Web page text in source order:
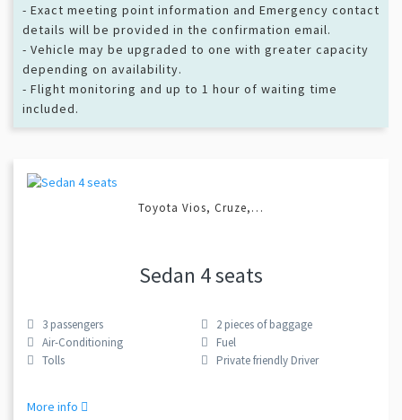
- Exact meeting point information and Emergency contact
details will be provided in the confirmation email.
- Vehicle may be upgraded to one with greater capacity
depending on availability.
- Flight monitoring and up to 1 hour of waiting time
included.
Toyota Vios, Cruze,…
Sedan 4 seats
3 passengers 2 pieces of baggage
Air-Conditioning
Fuel
Tolls
Private friendly Driver
More info